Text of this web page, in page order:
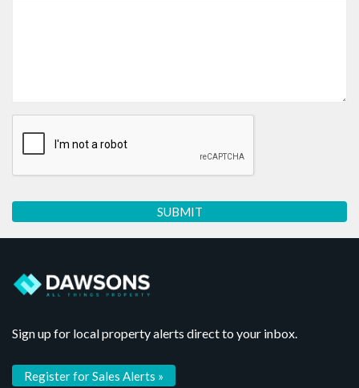
Sign up for local property alerts direct to your inbox.
Register for Sales Alerts »